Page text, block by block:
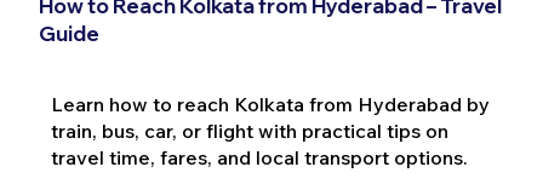
How to Reach Kolkata from Hyderabad – Travel
Guide
Learn how to reach Kolkata from Hyderabad by
train, bus, car, or flight with practical tips on
travel time, fares, and local transport options.